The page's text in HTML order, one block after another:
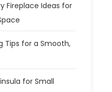
Fireplace Ideas for
Tips for a Smooth,
for Small